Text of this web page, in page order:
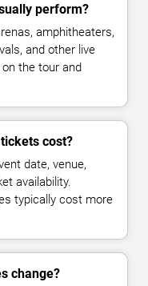
perform?
amphitheaters,
and other live
the tour and
cost?
date, venue,
availability.
typically cost more
change?